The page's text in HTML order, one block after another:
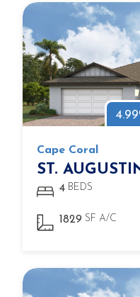
Cape Coral
ST.
4 BEDS
1829 SF A/C